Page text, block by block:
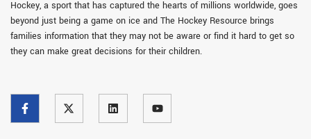
Hockey, a sport that has captured the hearts of millions worldwide, goes
beyond just being a game on ice and The Hockey Resource brings
families information that they may not be aware or find it hard to get so
they can make great decisions for their children.